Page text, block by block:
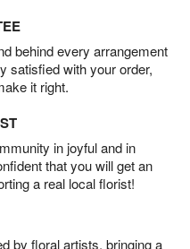
behind every arrangement
satisfied with your order,
it right.
in joyful and in
that you will get an
a real local florist!
by floral artists, bringing a